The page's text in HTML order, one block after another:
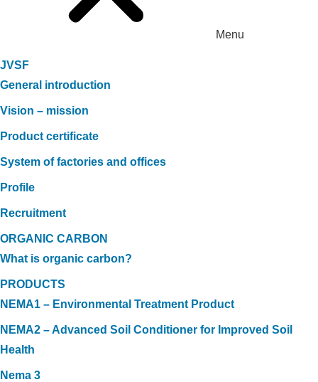
Menu
JVSF
General introduction
Vision – mission
Product certificate
System of factories and offices
Profile
Recruitment
ORGANIC CARBON
What is organic carbon?
PRODUCTS
NEMA1 – Environmental Treatment Product
NEMA2 – Advanced Soil Conditioner for Improved Soil
Health
Nema 3